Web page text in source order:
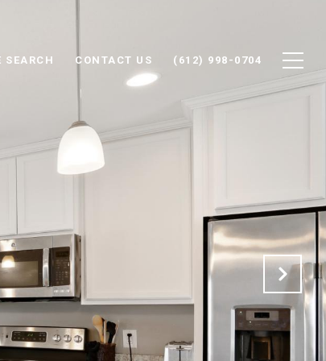
SEARCH CONTACT US (612) 998-0704